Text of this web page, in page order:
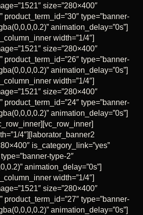
0
size=”280×400″
product_term_id=”30″ type=”banner-
animation_delay=”0s”]
width=”1/4″]
size=”280×400″
product_term_id=”26″ type=”banner-
animation_delay=”0s”]
width=”1/4″]
size=”280×400″
product_term_id=”24″ type=”banner-
animation_delay=”0s”]
4″][laborator_banner2
is_category_link=”yes”
type-2″
animation_delay=”0s”]
width=”1/4″]
size=”280×400″
product_term_id=”27″ type=”banner-
animation_delay=”0s”]